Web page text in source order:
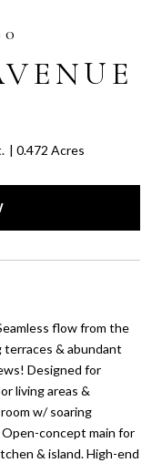
0.472 Acres
flow from the
& abundant
Designed for
living areas &
w/ soaring
concept main for
& island. High-end